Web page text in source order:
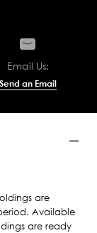
Email Us:
Send an Email
are
Available
are ready